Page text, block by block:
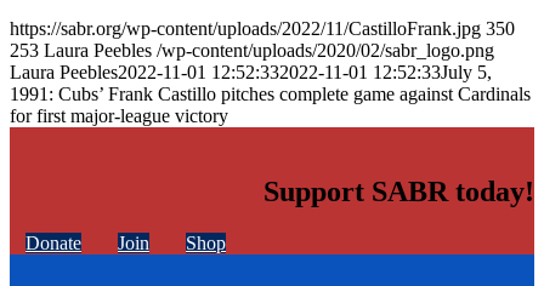
https://sabr.org/wp-content/uploads/2022/11/CastilloFrank.jpg 350
253 Laura Peebles /wp-content/uploads/2020/02/sabr_logo.png
Laura Peebles2022-11-01 12:52:332022-11-01 12:52:33July 5,
1991: Cubs’ Frank Castillo pitches complete game against Cardinals
for first major-league victory
Support SABR today!
Donate Join Shop